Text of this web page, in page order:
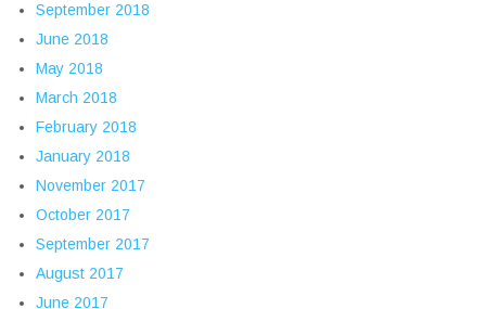
September 2018
June 2018
May 2018
March 2018
February 2018
January 2018
November 2017
October 2017
September 2017
August 2017
June 2017